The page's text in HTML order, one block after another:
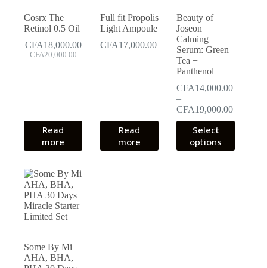
Cosrx The
Retinol 0.5 Oil
CFA20,000.00
Original
CFA18,000.00
Current
Read
more
Full fit Propolis
Light Ampoule
CFA17,000.00
Read
more
Beauty of
Joseon
Calming
Serum: Green
Tea +
Panthenol
CFA14,000.00
–
CFA19,000.00Price
range:
Select
options
This
product
Some By Mi
AHA, BHA,